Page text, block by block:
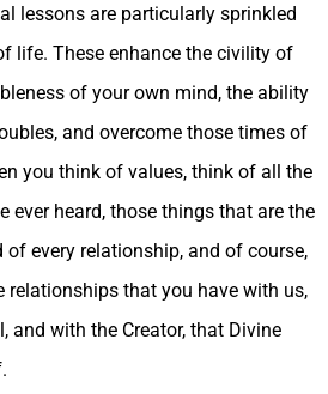
lessons are particularly sprinkled
life. These enhance the civility of
of your own mind, the ability
and overcome those times of
you think of values, think of all the
ever heard, those things that are the
of every relationship, and of course,
relationships that you have with us,
and with the Creator, that Divine